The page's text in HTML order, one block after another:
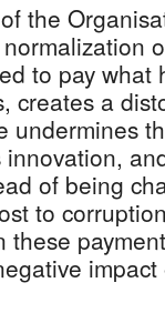
the
to pay what
creates a
undermines
of being
to